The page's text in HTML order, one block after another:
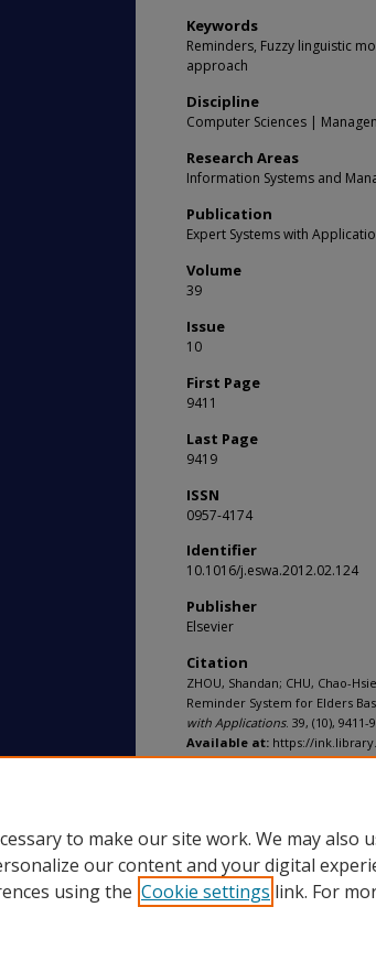
Keywords
Reminders, Fuzzy linguistic
approach
Discipline
Computer Sciences |
Research Areas
Information Systems and
Publication
Expert Systems with
Volume
39
Issue
10
First Page
9411
Last Page
9419
ISSN
0957-4174
Identifier
10.1016/j.eswa.2012.02.124
Publisher
Elsevier
Citation
ZHOU, Shandan; CHU, Chao-
Reminder System for Elders
with Applications. 39, (10), 9411-
Available at: https://
to make our site work. We may also
our content and your digital
using the Cookie settings link. For